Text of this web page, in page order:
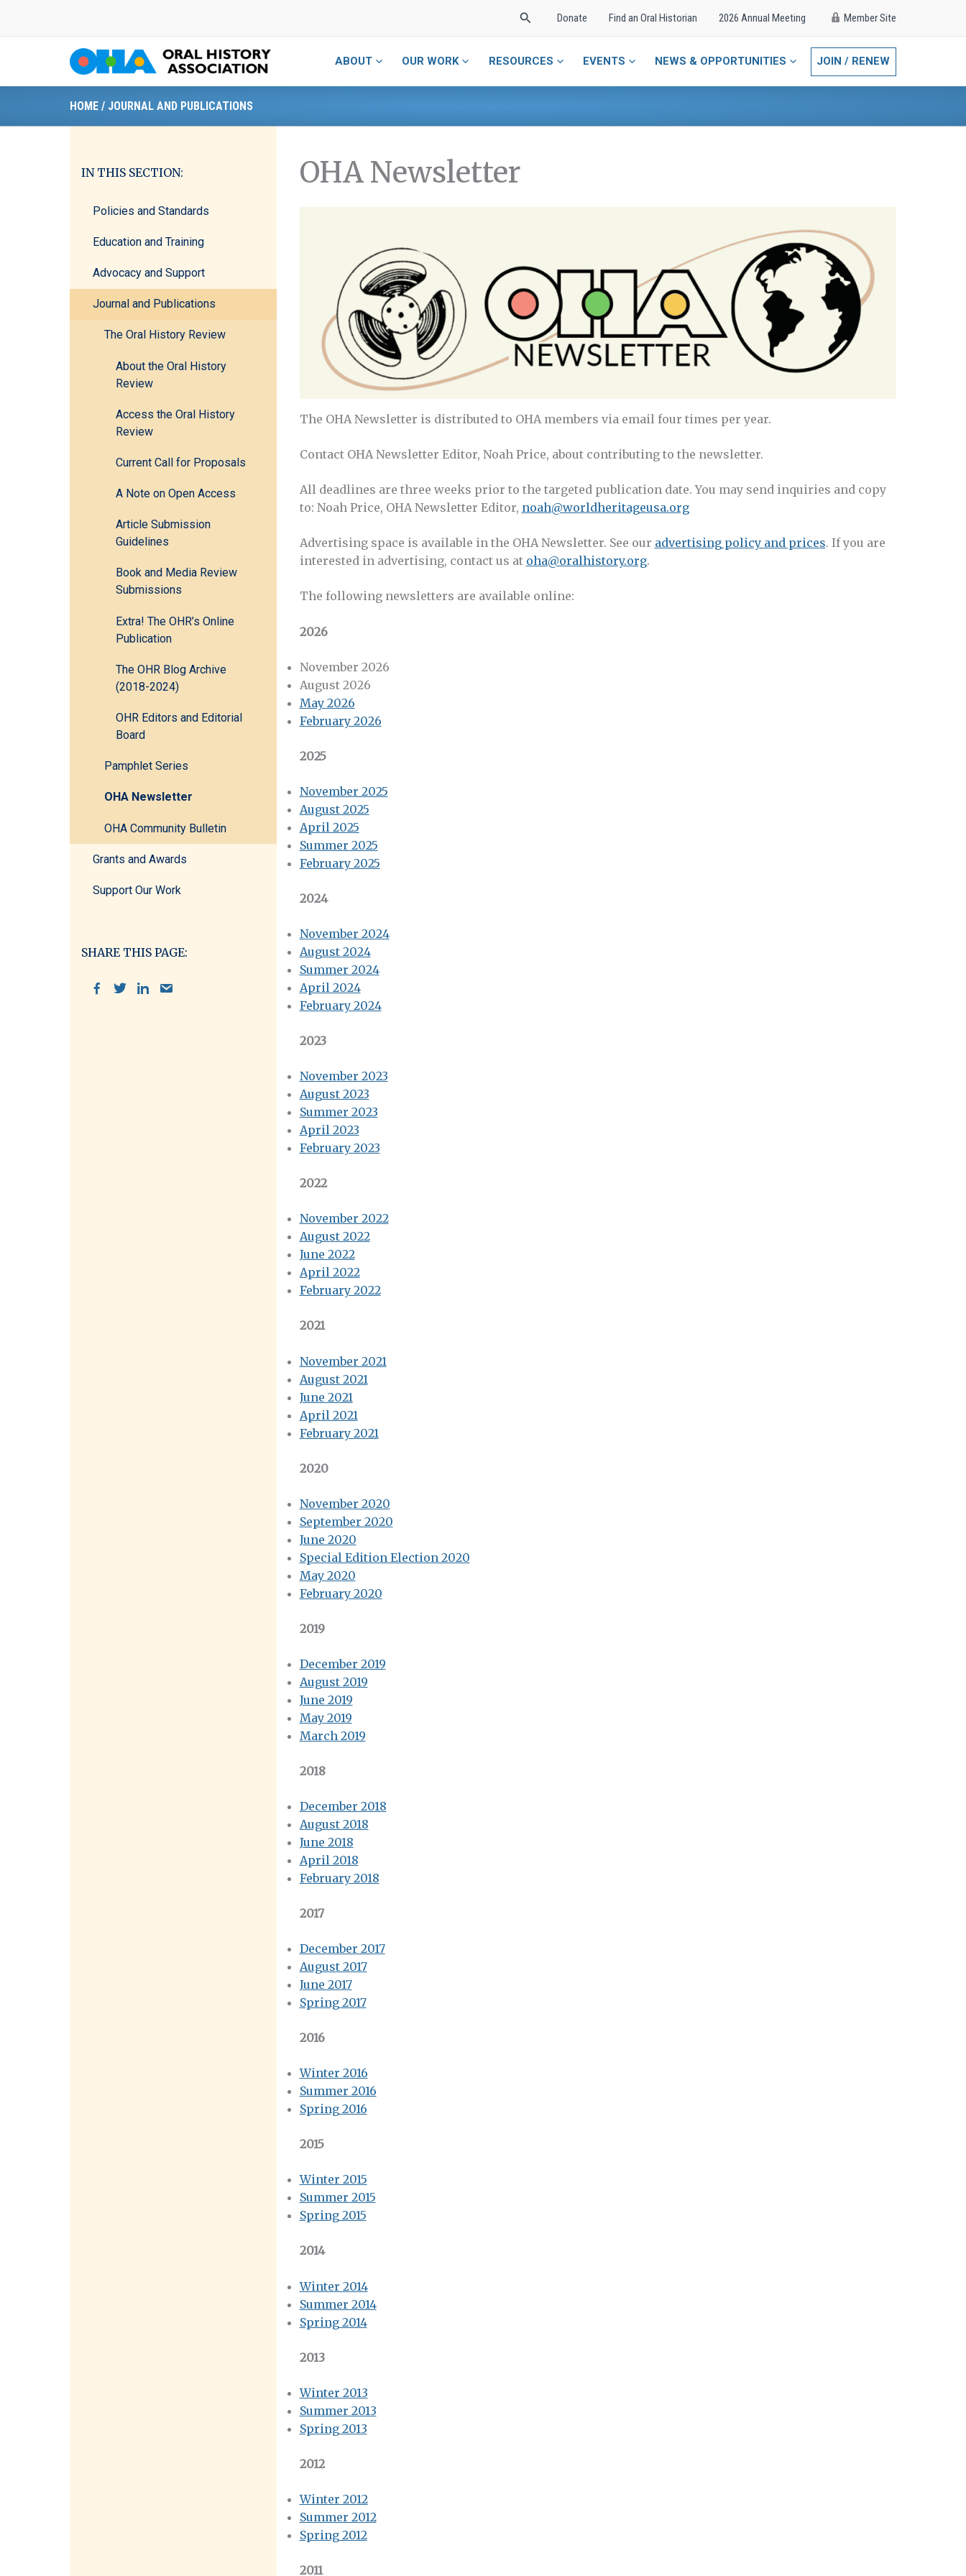
SearchDonate Find an Oral Historian 2026 Annual Meeting Member Site
ABOUT OUR WORK RESOURCES EVENTS NEWS & OPPORTUNITIES JOIN / RENEW
HOME / JOURNAL AND PUBLICATIONS
IN THIS SECTION:
Policies and Standards
Education and Training
Advocacy and Support
Journal and Publications
The Oral History Review
About the Oral History
Review
Access the Oral History
Review
Current Call for Proposals
A Note on Open Access
Article Submission
Guidelines
Book and Media Review
Submissions
Extra! The OHR’s Online
Publication
The OHR Blog Archive
(2018-2024)
OHR Editors and Editorial
Board
Pamphlet Series
OHA Newsletter
OHA Community Bulletin
Grants and Awards
Support Our Work
SHARE THIS PAGE:
OHA Newsletter
The OHA Newsletter is distributed to OHA members via email four times per year.
Contact OHA Newsletter Editor, Noah Price, about contributing to the newsletter.
All deadlines are three weeks prior to the targeted publication date. You may send inquiries and copy
to: Noah Price, OHA Newsletter Editor, noah@worldheritageusa.org
Advertising space is available in the OHA Newsletter. See our advertising policy and prices. If you are
interested in advertising, contact us at oha@oralhistory.org.
The following newsletters are available online:
2026
November 2026
August 2026
May 2026
February 2026
2025
November 2025
August 2025
April 2025
Summer 2025
February 2025
2024
November 2024
August 2024
Summer 2024
April 2024
February 2024
2023
November 2023
August 2023
Summer 2023
April 2023
February 2023
2022
November 2022
August 2022
June 2022
April 2022
February 2022
2021
November 2021
August 2021
June 2021
April 2021
February 2021
2020
November 2020
September 2020
June 2020
Special Edition Election 2020
May 2020
February 2020
2019
December 2019
August 2019
June 2019
May 2019
March 2019
2018
December 2018
August 2018
June 2018
April 2018
February 2018
2017
December 2017
August 2017
June 2017
Spring 2017
2016
Winter 2016
Summer 2016
Spring 2016
2015
Winter 2015
Summer 2015
Spring 2015
2014
Winter 2014
Summer 2014
Spring 2014
2013
Winter 2013
Summer 2013
Spring 2013
2012
Winter 2012
Summer 2012
Spring 2012
2011